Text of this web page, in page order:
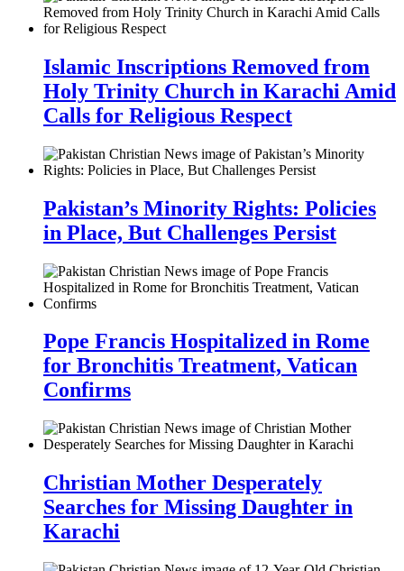
Islamic Inscriptions Removed from
Holy Trinity Church in Karachi Amid
Calls for Religious Respect
Pakistan’s Minority Rights: Policies
in Place, But Challenges Persist
Pope Francis Hospitalized in Rome
for Bronchitis Treatment, Vatican
Confirms
Christian Mother Desperately
Searches for Missing Daughter in
Karachi